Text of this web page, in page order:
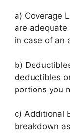
a) Coverage
are
in case of an
b)
deductibles
portions you
c) Additional
breakdown